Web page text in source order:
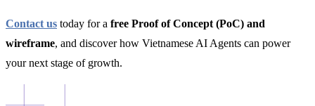
Contact us today for a free Proof of Concept (PoC) and
wireframe, and discover how Vietnamese AI Agents can power
your next stage of growth.